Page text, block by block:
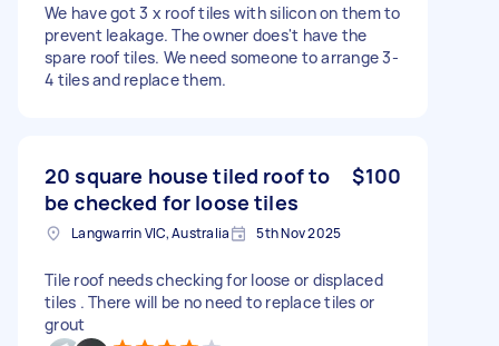
We have got 3 x roof tiles with silicon on them to
prevent leakage. The owner does't have the
spare roof tiles. We need someone to arrange 3-
4 tiles and replace them.
20 square house tiled roof to
be checked for loose tiles
$100
Langwarrin VIC, Australia 5th Nov 2025
Tile roof needs checking for loose or displaced
tiles . There will be no need to replace tiles or
grout